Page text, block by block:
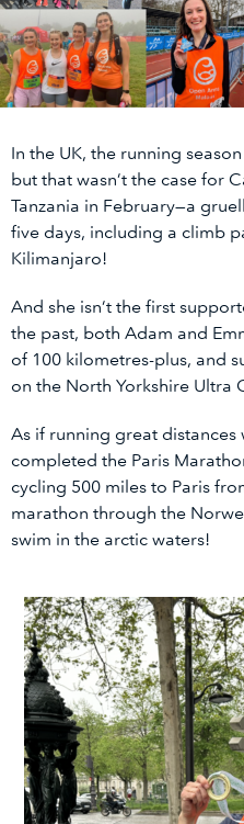
In the UK, the running
but that wasn’t the case for
Tanzania in February—a
five days, including a climb
Kilimanjaro!
And she isn’t the first
the past, both Adam and
of 100 kilometres-plus, and
on the North Yorkshire Ultra
As if running great distances
completed the Paris
cycling 500 miles to Paris
marathon through the
swim in the arctic waters!